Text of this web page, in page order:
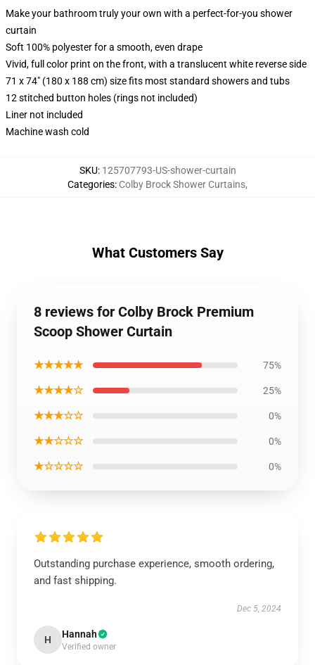
Make your bathroom truly your own with a perfect-for-you shower
curtain
Soft 100% polyester for a smooth, even drape
Vivid, full color print on the front, with a translucent white reverse side
71 x 74" (180 x 188 cm) size fits most standard showers and tubs
12 stitched button holes (rings not included)
Liner not included
Machine wash cold
SKU: 125707793-US-shower-curtain
Categories: Colby Brock Shower Curtains,
What Customers Say
8 reviews for Colby Brock Premium
Scoop Shower Curtain
★★★★★ 75%
★★★★☆ 25%
★★★☆☆ 0%
★★☆☆☆ 0%
★☆☆☆☆ 0%
Outstanding purchase experience, smooth ordering,
and fast shipping.
Dec 5, 2024
H Hannah
Verified owner